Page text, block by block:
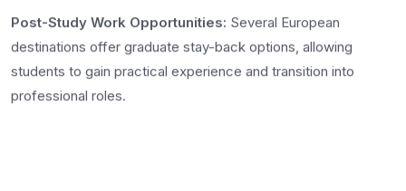
Post-Study Work Opportunities: Several European
destinations offer graduate stay-back options, allowing
students to gain practical experience and transition into
professional roles.